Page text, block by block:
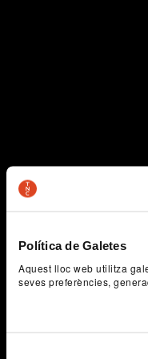
Política de Galetes
Aquest lloc web utilitza
seves preferències,